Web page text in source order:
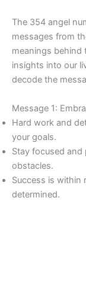
The 354 angel
messages from
meanings behind
insights into our
decode the
Message 1:
Hard work and
your goals.
Stay focused and
obstacles.
Success is within
determined.